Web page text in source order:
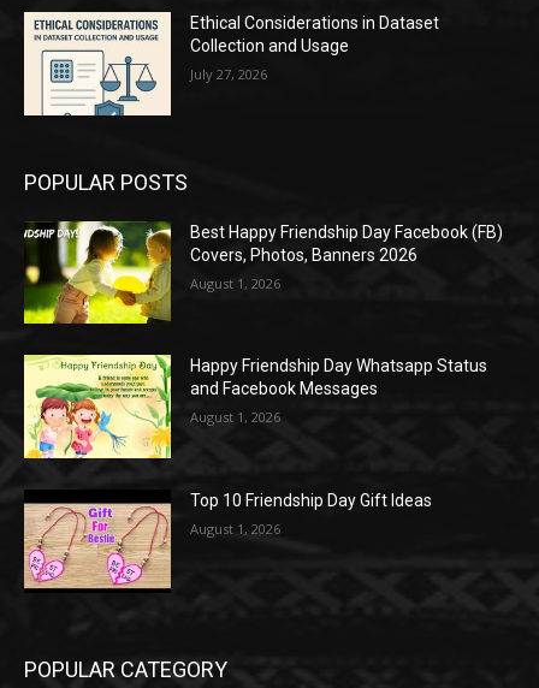
Ethical Considerations in Dataset
Collection and Usage
July 27, 2026
POPULAR POSTS
Best Happy Friendship Day Facebook (FB)
Covers, Photos, Banners 2026
August 1, 2026
Happy Friendship Day Whatsapp Status
and Facebook Messages
August 1, 2026
Top 10 Friendship Day Gift Ideas
August 1, 2026
POPULAR CATEGORY